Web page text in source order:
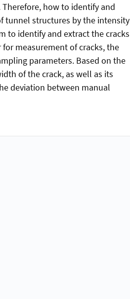
how to identify and
tunnel structures by the intensity
to identify and extract the cracks
measurement of cracks, the
parameters. Based on the
of the crack, as well as its
deviation between manual